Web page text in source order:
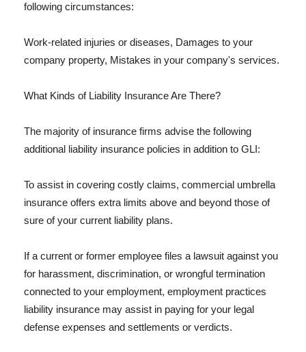
following circumstances:
Work-related injuries or diseases, Damages to your
company property, Mistakes in your company's services.
What Kinds of Liability Insurance Are There?
The majority of insurance firms advise the following
additional liability insurance policies in addition to GLI:
To assist in covering costly claims, commercial umbrella
insurance offers extra limits above and beyond those of
sure of your current liability plans.
If a current or former employee files a lawsuit against you
for harassment, discrimination, or wrongful termination
connected to your employment, employment practices
liability insurance may assist in paying for your legal
defense expenses and settlements or verdicts.